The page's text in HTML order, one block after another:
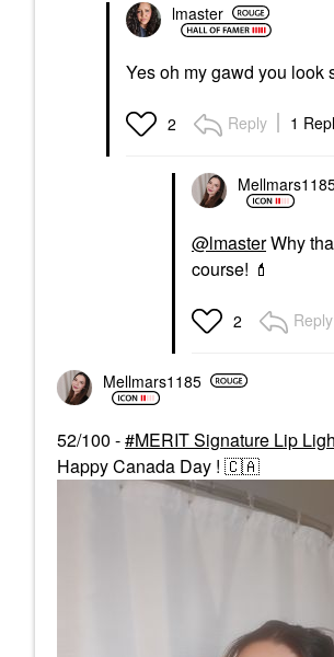
lmaster
Yes oh my gawd you look
2 Reply 1
@lmasterWhy
course! 💄
2 Reply
Mellmars1185
52/100 -
MERIT Signature Lip
Happy Canada Day ! 🇨🇦